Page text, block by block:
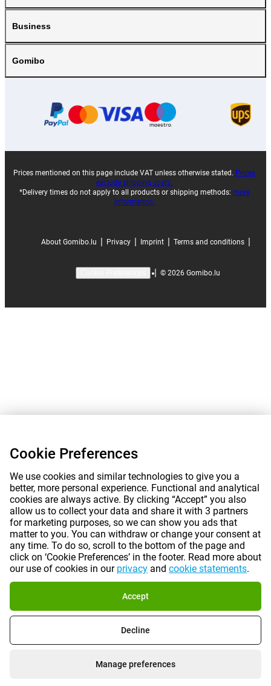
Business
Gomibo
Prices mentioned on this page include VAT unless otherwise stated. Prices
exclude shipping costs.
*Delivery times do not apply to all products or shipping methods: more
information.
About Gomibo.lu Privacy Imprint Terms and conditions
| © 2026 Gomibo.lu
Cookie Preferences
We use cookies and similar technologies to give you a
better, more personal experience. Functional and analytical
cookies are always active. By clicking “Accept” you also
allow us to collect your data and share it with 3 partners
for marketing purposes, so we can show you ads that
matter to you. You can withdraw or change your consent at
any time. To do so, scroll to the bottom of the page and
click on ‘Cookie Preferences’ in the footer. Read more about
our use of cookies in our privacy and cookie statements.
Accept
Decline
Manage preferences